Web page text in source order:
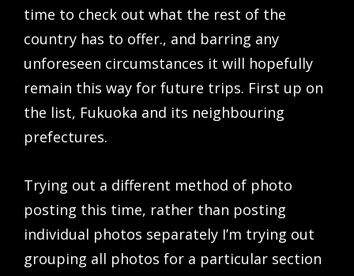
time to check out what the rest of the
country has to offer., and barring any
unforeseen circumstances it will hopefully
remain this way for future trips. First up on
the list, Fukuoka and its neighbouring
prefectures.
Trying out a different method of photo
posting this time, rather than posting
individual photos separately I’m trying out
grouping all photos for a particular section